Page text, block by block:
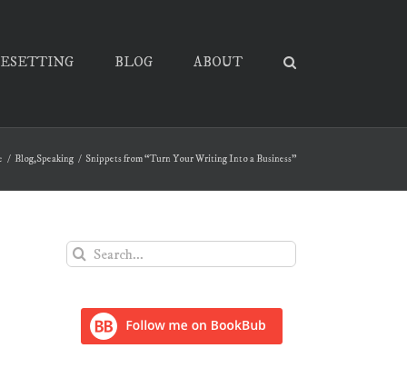
BLOG ABOUT
Blog,Speaking Snippets from “Turn Your Writing Into a Business”
Search
for: